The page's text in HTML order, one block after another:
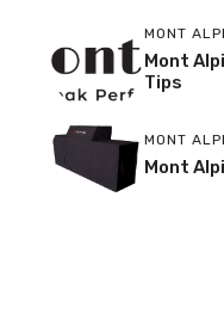
MONT
Mont
Tips
MONT
Mont